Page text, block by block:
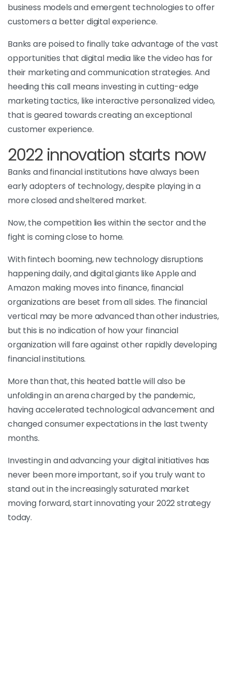
business models and emergent technologies to offer
customers a better digital experience.
Banks are poised to finally take advantage of the vast
opportunities that digital media like the video has for
their marketing and communication strategies. And
heeding this call means investing in cutting-edge
marketing tactics, like interactive personalized video,
that is geared towards creating an exceptional
customer experience.
2022 innovation starts now
Banks and financial institutions have always been
early adopters of technology, despite playing in a
more closed and sheltered market.
Now, the competition lies within the sector and the
fight is coming close to home.
With fintech booming, new technology disruptions
happening daily, and digital giants like Apple and
Amazon making moves into finance, financial
organizations are beset from all sides. The financial
vertical may be more advanced than other industries,
but this is no indication of how your financial
organization will fare against other rapidly developing
financial institutions.
More than that, this heated battle will also be
unfolding in an arena charged by the pandemic,
having accelerated technological advancement and
changed consumer expectations in the last twenty
months.
Investing in and advancing your digital initiatives has
never been more important, so if you truly want to
stand out in the increasingly saturated market
moving forward, start innovating your 2022 strategy
today.